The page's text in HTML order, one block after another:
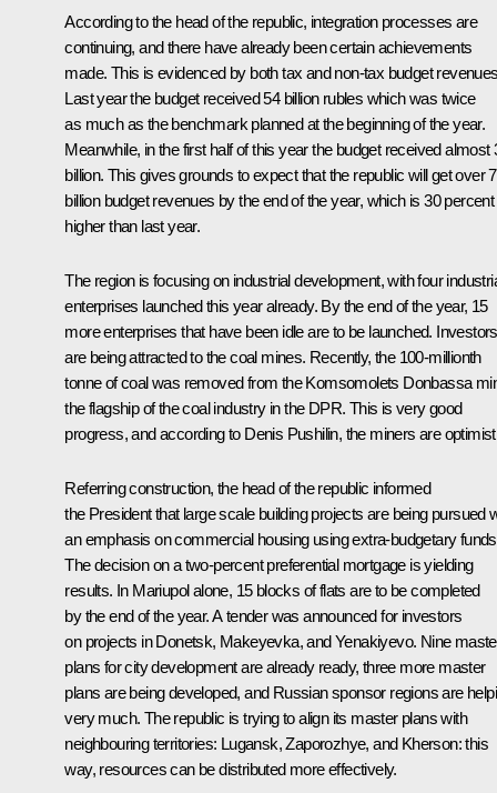
According to the head of the republic, integration processes are
continuing, and there have already been certain achievements
made. This is evidenced by both tax and non-tax budget
Last year the budget received 54 billion rubles which was twice
as much as the benchmark planned at the beginning of the year.
Meanwhile, in the first half of this year the budget received almost
billion. This gives grounds to expect that the republic will get over
billion budget revenues by the end of the year, which is 30 percent
higher than last year.
The region is focusing on industrial development, with four
enterprises launched this year already. By the end of the year, 15
more enterprises that have been idle are to be launched. Investors
are being attracted to the coal mines. Recently, the 100-millionth
tonne of coal was removed from the Komsomolets Donbassa
the flagship of the coal industry in the DPR. This is very good
progress, and according to Denis Pushilin, the miners are
Referring construction, the head of the republic informed
the President that large scale building projects are being pursued
an emphasis on commercial housing using extra-budgetary
The decision on a two-percent preferential mortgage is yielding
results. In Mariupol alone, 15 blocks of flats are to be completed
by the end of the year. A tender was announced for investors
on projects in Donetsk, Makeyevka, and Yenakiyevo. Nine
plans for city development are already ready, three more master
plans are being developed, and Russian sponsor regions are
very much. The republic is trying to align its master plans with
neighbouring territories: Lugansk, Zaporozhye, and Kherson: this
way, resources can be distributed more effectively.